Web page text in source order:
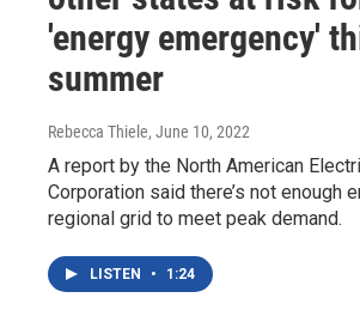
'energy emergency'
summer
Rebecca Thiele, June 10, 2022
A report by the North American
Corporation said there’s not enough
regional grid to meet peak demand.
LISTEN • 1:24